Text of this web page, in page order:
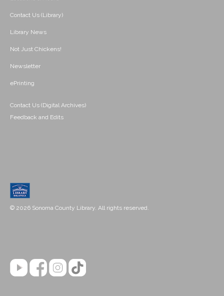
Contact Us (Library)
Library News
Not Just Chickens!
Newsletter
ePrinting
Contact Us (Digital Archives)
Feedback and Edits
© 2026 Sonoma County Library. All rights reserved.